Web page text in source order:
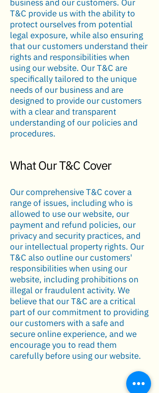
business and our customers. Our
T&C provide us with the ability to
protect ourselves from potential
legal exposure, while also ensuring
that our customers understand their
rights and responsibilities when
using our website. Our T&C are
specifically tailored to the unique
needs of our business and are
designed to provide our customers
with a clear and transparent
understanding of our policies and
procedures.
What Our T&C Cover
Our comprehensive T&C cover a
range of issues, including who is
allowed to use our website, our
payment and refund policies, our
privacy and security practices, and
our intellectual property rights. Our
T&C also outline our customers'
responsibilities when using our
website, including prohibitions on
illegal or fraudulent activity. We
believe that our T&C are a critical
part of our commitment to providing
our customers with a safe and
secure online experience, and we
encourage you to read them
carefully before using our website.